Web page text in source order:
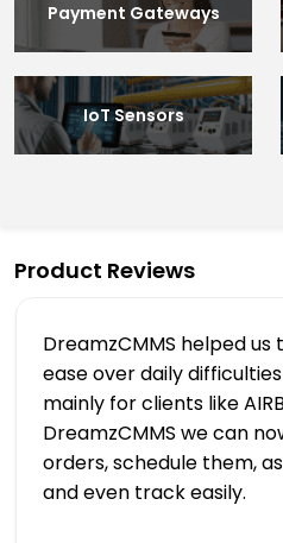
Payment Gateways
IoT Sensors
Product Reviews
DreamzCMMS helped us
ease over daily
mainly for clients like
DreamzCMMS we can
orders, schedule them,
and even track easily.